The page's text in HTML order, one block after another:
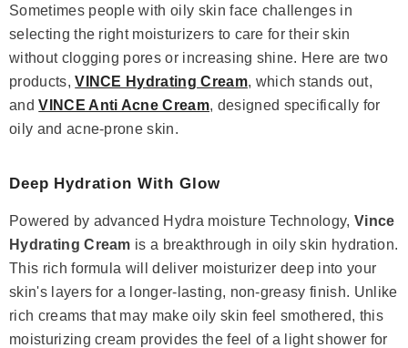
Sometimes people with oily skin face challenges in
selecting the right moisturizers to care for their skin
without clogging pores or increasing shine. Here are two
products,VINCE Hydrating Cream, which stands out,
andVINCE Anti Acne Cream, designed specifically for
oily and acne-prone skin.
Deep Hydration With Glow
Powered by advanced Hydra moisture Technology,Vince
Hydrating Cream is a breakthrough in oily skin hydration.
This rich formula will deliver moisturizer deep into your
skin's layers for a longer-lasting, non-greasy finish. Unlike
rich creams that may make oily skin feel smothered, this
moisturizing cream provides the feel of a light shower for